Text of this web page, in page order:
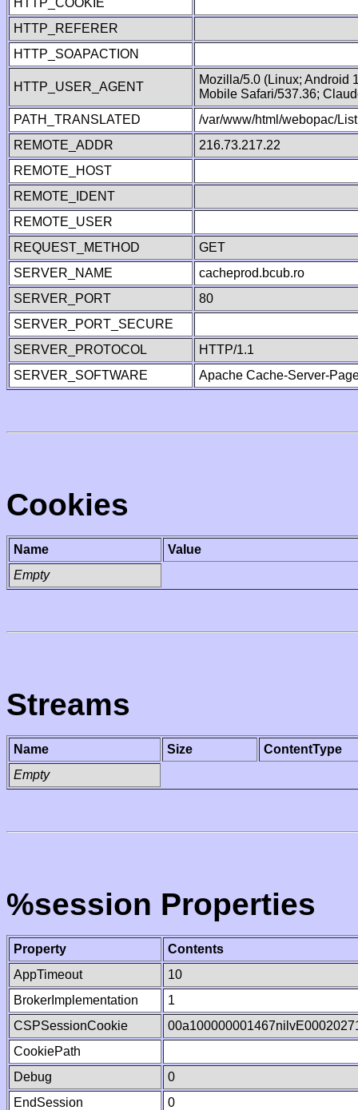
HTTP_COOKIE
HTTP_REFERER
HTTP_SOAPACTION
HTTP_USER_AGENT
Mozilla/5.0 (Linux; Android
Mobile Safari/537.36;
PATH_TRANSLATED
/var/www/html/webopac/
REMOTE_ADDR
216.73.217.22
REMOTE_HOST
REMOTE_IDENT
REMOTE_USER
REQUEST_METHOD
GET
SERVER_NAME
cacheprod.bcub.ro
SERVER_PORT
80
SERVER_PORT_SECURE
SERVER_PROTOCOL
HTTP/1.1
SERVER_SOFTWARE
Apache Cache-Server-
Cookies
Name
Value
Empty
Streams
Name Size
ContentType
Empty
%session Properties
Property
Contents
AppTimeout
10
BrokerImplementation
1
CSPSessionCookie
CookiePath
Debug
0
EndSession
0